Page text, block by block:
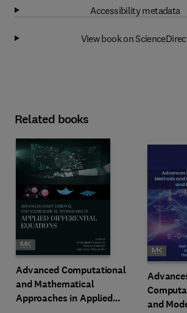
Accessibility metadata
View book on
Related books
Advanced Computational
and Mathematical
Approaches in Applied
and